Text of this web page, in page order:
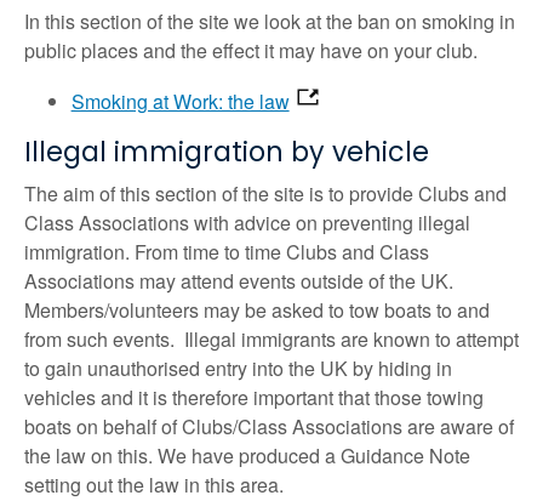
In this section of the site we look at the ban on smoking in
public places and the effect it may have on your club.
Smoking at Work: the law
Illegal immigration by vehicle
The aim of this section of the site is to provide Clubs and
Class Associations with advice on preventing illegal
immigration. From time to time Clubs and Class
Associations may attend events outside of the UK.
Members/volunteers may be asked to tow boats to and
from such events. Illegal immigrants are known to attempt
to gain unauthorised entry into the UK by hiding in
vehicles and it is therefore important that those towing
boats on behalf of Clubs/Class Associations are aware of
the law on this. We have produced a Guidance Note
setting out the law in this area.